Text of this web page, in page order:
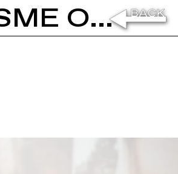
PASCALE MARTHINE TAYOU: LE TAUDISME OU LA SOCIÉTÉ ORDURE